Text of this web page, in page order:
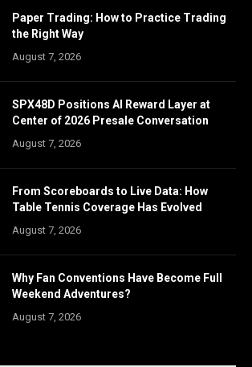
Paper Trading: How to Practice Trading
the Right Way
August 7, 2026
SPX48D Positions AI Reward Layer at
Center of 2026 Presale Conversation
August 7, 2026
From Scoreboards to Live Data: How
Table Tennis Coverage Has Evolved
August 7, 2026
Why Fan Conventions Have Become Full
Weekend Adventures?
August 7, 2026